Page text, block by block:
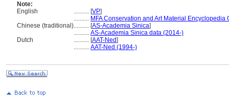
Note:
English
.......... [VP]
.......... MFA Conservation and Art Material Encyclopedia
Chinese (traditional).......... [AS-Academia Sinica]
.......... AS-Academia Sinica data (2014-)
Dutch
.......... [AAT-Ned]
.......... AAT-Ned (1994-)